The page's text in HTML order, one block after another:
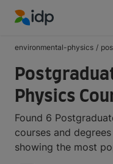
environmental-physics /
Physics
Found 6
courses and
showing the most